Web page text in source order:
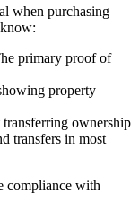
when purchasing
primary proof of
property
ownership
transfers in most
compliance with